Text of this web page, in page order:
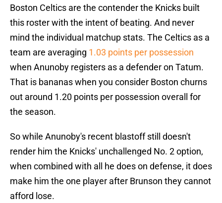
Boston Celtics are the contender the Knicks built
this roster with the intent of beating. And never
mind the individual matchup stats. The Celtics as a
team are averaging 1.03 points per possession
when Anunoby registers as a defender on Tatum.
That is bananas when you consider Boston churns
out around 1.20 points per possession overall for
the season.
So while Anunoby's recent blastoff still doesn't
render him the Knicks' unchallenged No. 2 option,
when combined with all he does on defense, it does
make him the one player after Brunson they cannot
afford lose.